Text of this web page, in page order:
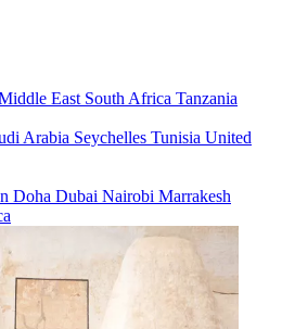
East South Africa Tanzania
Arabia Seychelles Tunisia United
Doha Dubai Nairobi Marrakesh